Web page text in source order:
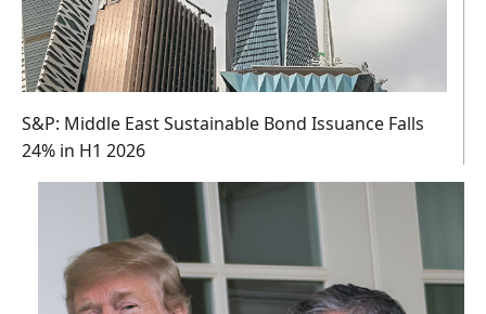
S&P: Middle East Sustainable Bond Issuance Falls
24% in H1 2026